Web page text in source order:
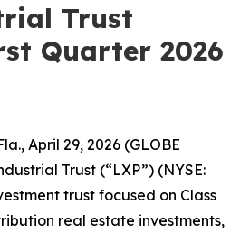
Trust
Quarter 2026
April 29, 2026 (GLOBE
Trust (“LXP”) (NYSE:
trust focused on Class
real estate investments,